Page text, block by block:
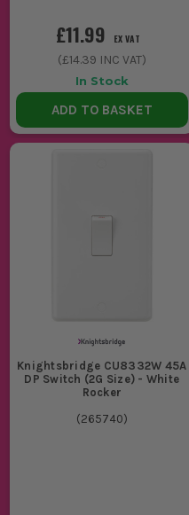
£11.99 EX VAT
(£14.39 INC VAT)
In Stock
ADD TO BASKET
Knightsbridge CU8332W 45A
DP Switch (2G Size) - White
Rocker
(265740)